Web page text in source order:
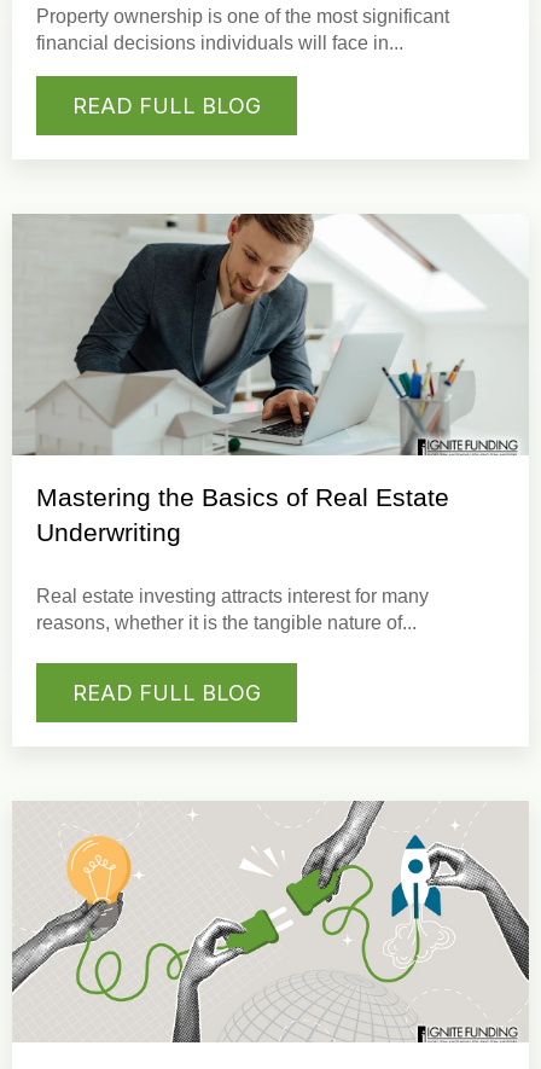
Property ownership is one of the most significant
financial decisions individuals will face in...
READ FULL BLOG
Mastering the Basics of Real Estate
Underwriting
Real estate investing attracts interest for many
reasons, whether it is the tangible nature of...
READ FULL BLOG